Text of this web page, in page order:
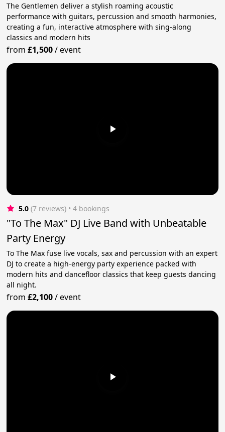
The Gentlemen deliver a stylish roaming acoustic
performance with guitars, percussion and smooth harmonies,
creating a fun, interactive atmosphere with sing-along
classics and modern hits
from£1,500/event
5.0 (7 reviews) • 4 bookings
"To The Max" DJ Live Band with Unbeatable
Party Energy
To The Max fuse live vocals, sax and percussion with an expert
DJ to create a high-energy party experience packed with
modern hits and dancefloor classics that keep guests dancing
all night.
from£2,100/event